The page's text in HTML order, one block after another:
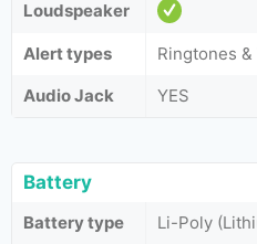
Loudspeaker
Alert types
Ringtones
Audio Jack
YES
Battery
Battery type
Li-Poly